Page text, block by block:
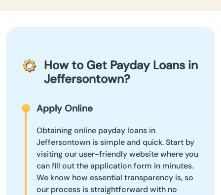
How to Get Payday Loans in
Jeffersontown?
Apply Online
Obtaining online payday loans in
Jeffersontown is simple and quick. Start by
visiting our user-friendly website where you
can fill out the application form in minutes.
We know how essential transparency is, so
our process is straightforward with no